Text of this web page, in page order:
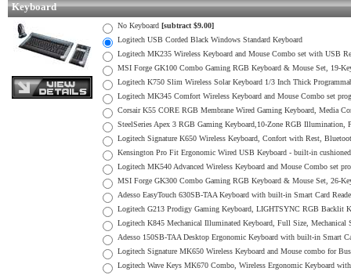
Keyboard
No Keyboard [subtract $9.00]
Logitech USB Corded Black Windows Standard Keyboard
Logitech MK235 Wireless Keyboard and Mouse Combo set with USB
MSI Forge GK100 Combo Gaming RGB Keyboard & Mouse Set, 19-
Logitech K750 Slim Wireless Solar Keyboard 1/3 Inch Thick
Logitech MK345 Comfort Wireless Keyboard and Mouse Combo set
Corsair K55 CORE RGB Membrane Wired Gaming Keyboard, Media
SteelSeries Apex 3 RGB Gaming Keyboard,10-Zone RGB
Logitech Signature K650 Wireless Keyboard, Confort with Rest,
Kensington Pro Fit Ergonomic Wired USB Keyboard - built-in
Logitech MK540 Advanced Wireless Keyboard and Mouse Combo set
MSI Forge GK300 Combo Gaming RGB Keyboard & Mouse Set, 26-
Adesso EasyTouch 630SB-TAA Keyboard with built-in Smart Card
Logitech G213 Prodigy Gaming Keyboard, LIGHTSYNC RGB Backlit
Logitech K845 Mechanical Illuminated Keyboard, Full Size,
Adesso 150SB-TAA Desktop Ergonomic Keyboard with built-in Smart
Logitech Signature MK650 Wireless Keyboard and Mouse combo for
Logitech Wave Keys MK670 Combo, Wireless Ergonomic Keyboard